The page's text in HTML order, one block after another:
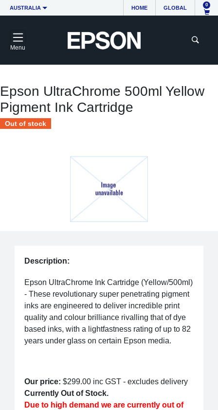
AUSTRALIA HOME GLOBAL
0
Menu
Epson UltraChrome 500ml Yellow
Pigment Ink Cartridge
Out of stock
Description:
Epson UltraChrome Ink Cartridge (Yellow/500ml)
- These revolutionary super penetrating pigment
inks are engineered to deliver incredible print
quality and colour brilliance rivalling that of dye
based inks, with a lightfastness rating of up to 82
years under glass on certain Epson media.
Our price: $299.00 inc GST - excludes delivery
Currently Out of Stock.
Due to high demand we are currently out of